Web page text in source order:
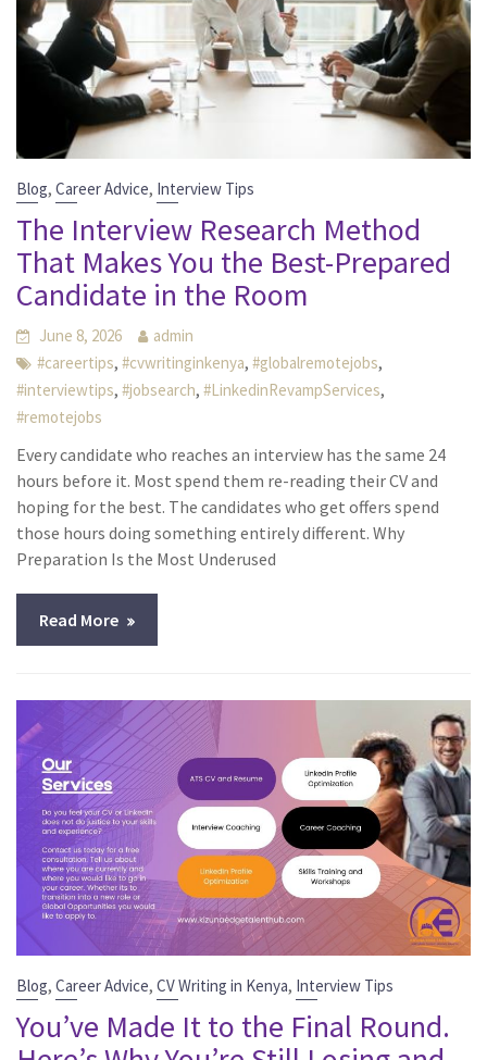
Blog,Career Advice, Interview Tips
The Interview Research Method
That Makes You the Best-Prepared
Candidate in the Room
June 8, 2026
admin
#careertips,#cvwritinginkenya,#globalremotejobs,
#interviewtips,#jobsearch,#LinkedinRevampServices,
#remotejobs
Every candidate who reaches an interview has the same 24
hours before it. Most spend them re-reading their CV and
hoping for the best. The candidates who get offers spend
those hours doing something entirely different. Why
Preparation Is the Most Underused
Read More
Blog,Career Advice,CV Writing in Kenya, Interview Tips
You’ve Made It to the Final Round.